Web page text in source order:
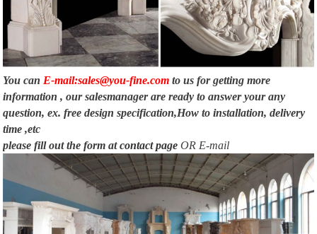
You can E-mail:sales@you-fine.com to us for getting more
information , our salesmanager are ready to answer your any
question, ex. free design specification,How to installation, delivery
time ,etc
please fill out the form atcontact page OR E-mail